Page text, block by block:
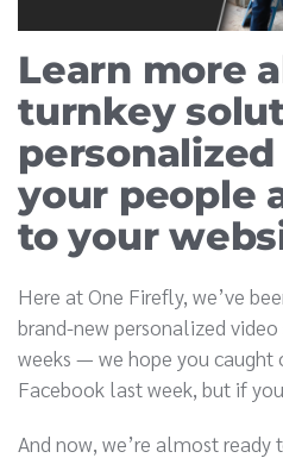
Learn more
turnkey
your people
to your
Here at One Firefly, we’ve
brand-new personalized
weeks — we hope you caught
Facebook last week, but if
And now, we’re almost